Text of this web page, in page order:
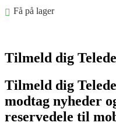
Få på lager
Tilmeld dig
Tilmeld dig
modtag nyheder
reservedele til